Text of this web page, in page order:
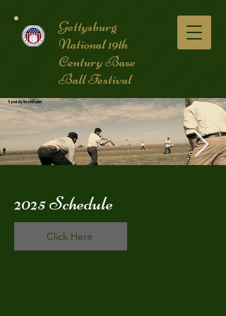
Gettysburg
National 19th
Century Base
Ball Festival
coverpic3.jpg
2025 Schedule
Click Here